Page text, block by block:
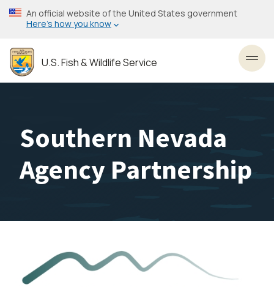
Skip
to
content
An official website of the United States government
Here’s how you know
U.S. Fish & Wildlife Service
Southern Nevada
Agency Partnership